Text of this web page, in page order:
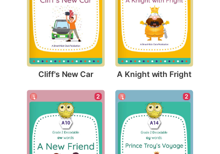
Cliff's New Car A Knight with Fright
2 2